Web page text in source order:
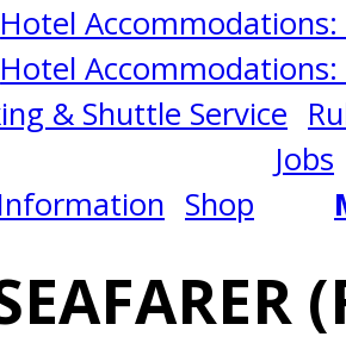
Hotel Accommodations:
Hotel
& Shuttle Service
Shop
Jobs